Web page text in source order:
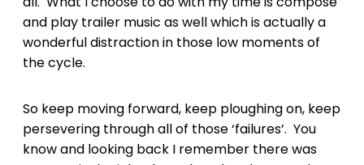
and play trailer music as well which is actually a
wonderful distraction in those low moments of
the cycle.
So keep moving forward, keep ploughing on, keep
persevering through all of those ‘failures’. You
know and looking back I remember there was